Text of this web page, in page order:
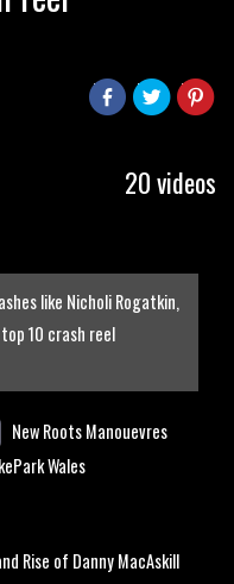
20 videos
of bike films
versus Kilimanjaro
like Nicholi Rogatkin,
top 10 crash reel
New Roots Manouevres
Wales
Rise of Danny MacAskill